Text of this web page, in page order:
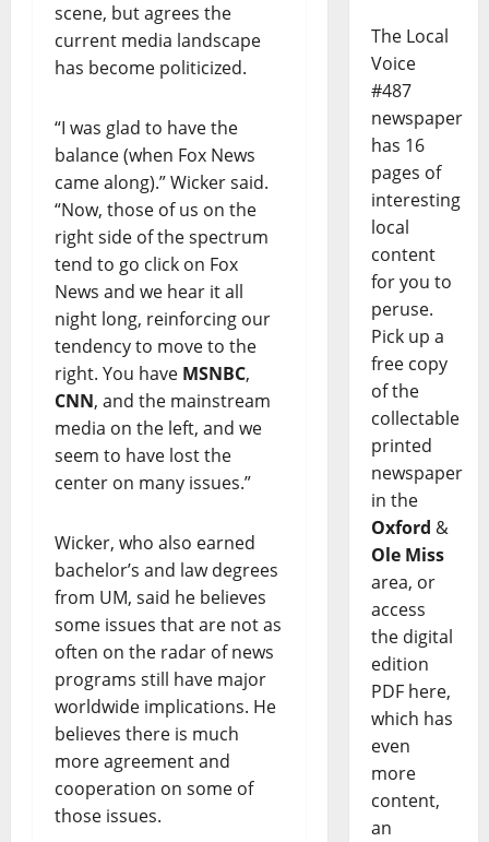
scene, but agrees the
current media landscape
has become politicized.
“I was glad to have the
balance (when Fox News
came along).” Wicker said.
“Now, those of us on the
right side of the spectrum
tend to go click on Fox
News and we hear it all
night long, reinforcing our
tendency to move to the
right. You have MSNBC,
CNN, and the mainstream
media on the left, and we
seem to have lost the
center on many issues.”
Wicker, who also earned
bachelor’s and law degrees
from UM, said he believes
some issues that are not as
often on the radar of news
programs still have major
worldwide implications. He
believes there is much
more agreement and
cooperation on some of
those issues.
The Local
Voice
#487
newspaper
has 16
pages of
interesting
local
content
for you to
peruse.
Pick up a
free copy
of the
collectable
printed
newspaper
in the
Oxford &
Ole Miss
area, or
access
the digital
edition
PDF here,
which has
even
more
content,
an